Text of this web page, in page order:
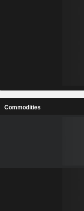
Commodities